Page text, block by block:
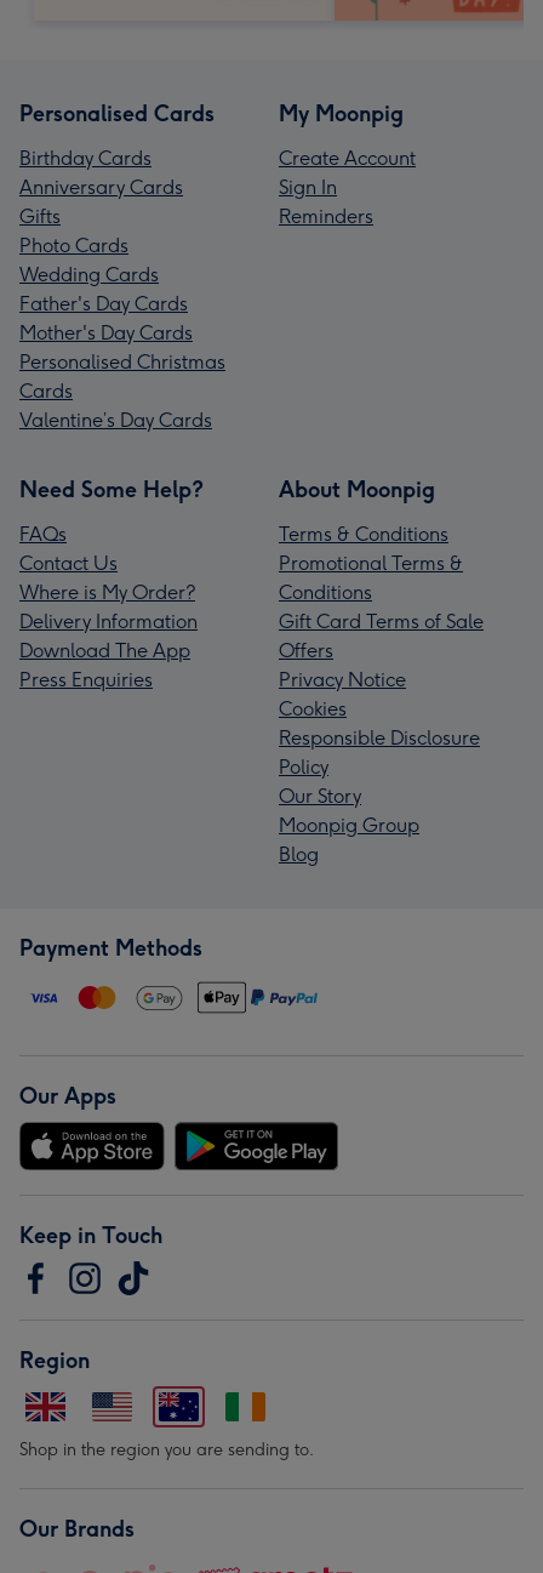
Personalised Cards
Birthday Cards
Anniversary Cards
Gifts
Photo Cards
Wedding Cards
Father's Day Cards
Mother's Day Cards
Personalised Christmas
Cards
Valentine’s Day Cards
My Moonpig
Create Account
Sign In
Reminders
Need Some Help?
FAQs
Contact Us
Where is My Order?
Delivery Information
Download The App
Press Enquiries
About Moonpig
Terms & Conditions
Promotional Terms &
Conditions
Gift Card Terms of Sale
Offers
Privacy Notice
Cookies
Responsible Disclosure
Policy
Our Story
Moonpig Group
Blog
Payment Methods
Our Apps
Keep in Touch
Region
Shop in the region you are sending to.
Our Brands